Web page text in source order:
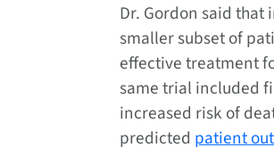
Dr. Gordon said
smaller subset of
effective treatment
same trial included
increased risk of
predicted patient